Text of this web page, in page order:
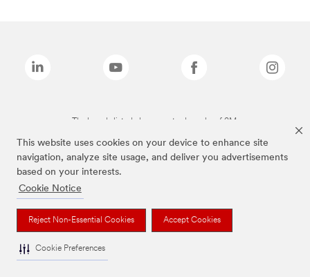
This website uses cookies on your device to enhance site
navigation, analyze site usage, and deliver you advertisements
based on your interests.
Cookie Notice
Reject Non-Essential Cookies Accept Cookies
Cookie Preferences
The brands listed above are trademarks of 3M.